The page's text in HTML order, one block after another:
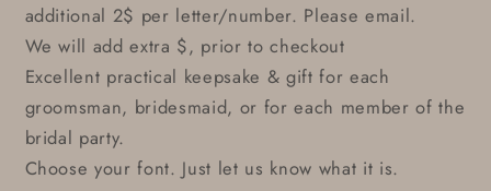
additional 2$ per letter/number. Please email.
We will add extra $, prior to checkout
Excellent practical keepsake & gift for each
groomsman, bridesmaid, or for each member of the
bridal party.
Choose your font. Just let us know what it is.